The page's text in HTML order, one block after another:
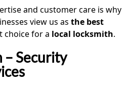
and customer care is why
view us as the best
choice for a local locksmith.
– Security